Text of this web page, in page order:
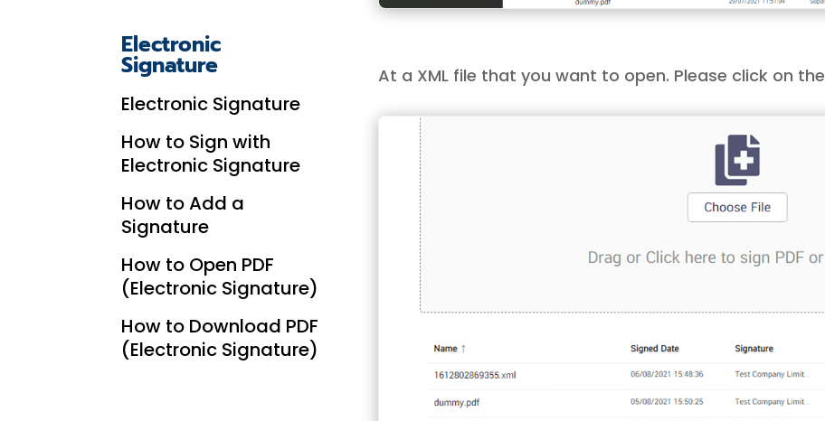
Electronic
Signature
Electronic Signature
How to Sign with
Electronic Signature
How to Add a
Signature
How to Open PDF
(Electronic Signature)
How to Download PDF
(Electronic Signature)
At a XML file that you want to open. Please click on the